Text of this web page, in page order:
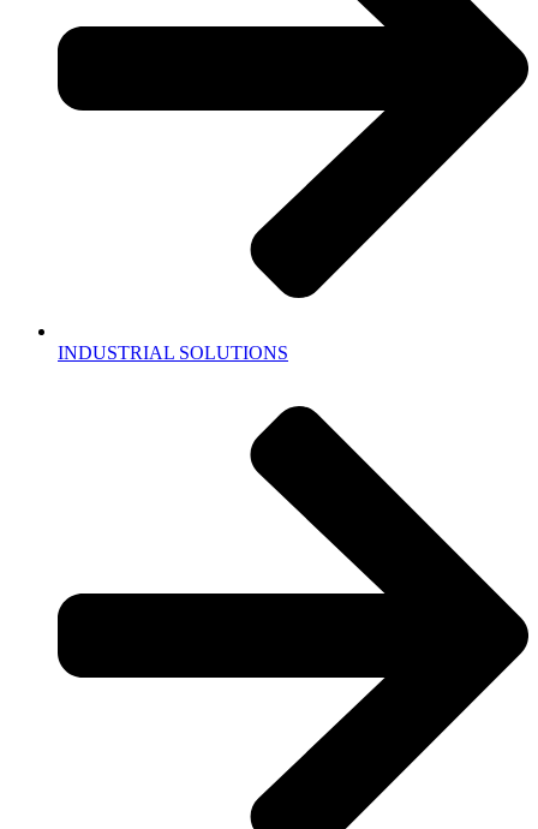
INDUSTRIAL SOLUTIONS